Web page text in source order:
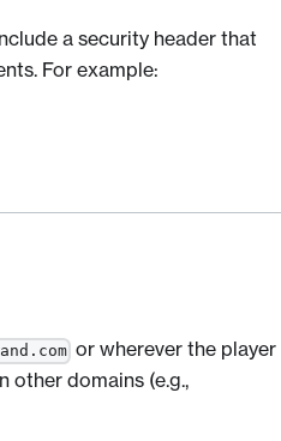
a security header that
For example:
or wherever the player
other domains (e.g.,